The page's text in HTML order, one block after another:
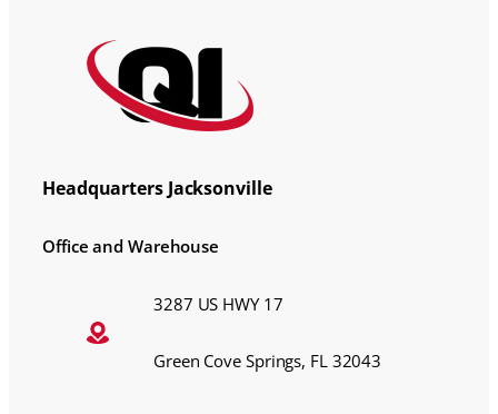
Headquarters Jacksonville
Office and Warehouse
3287 US HWY 17
Green Cove Springs, FL 32043